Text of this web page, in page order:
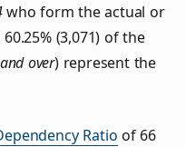
who form the actual or
(3,071) of the
over) represent the
Ratio of 66